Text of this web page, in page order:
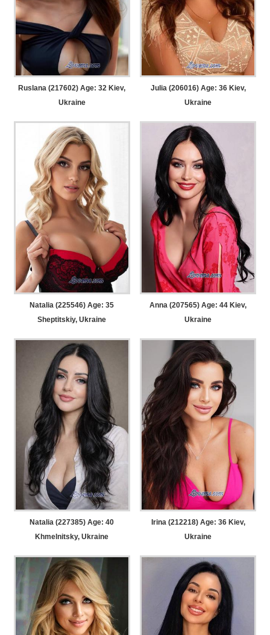
Ruslana (217602) Age: 32 Kiev,
Ukraine
Julia (206016) Age: 36Kiev,
Ukraine
Natalia (225546) Age: 35
Sheptitskiy, Ukraine
Anna (207565) Age: 44 Kiev,
Ukraine
Natalia (227385) Age: 40
Khmelnitsky, Ukraine
Irina (212218) Age: 36Kiev,
Ukraine